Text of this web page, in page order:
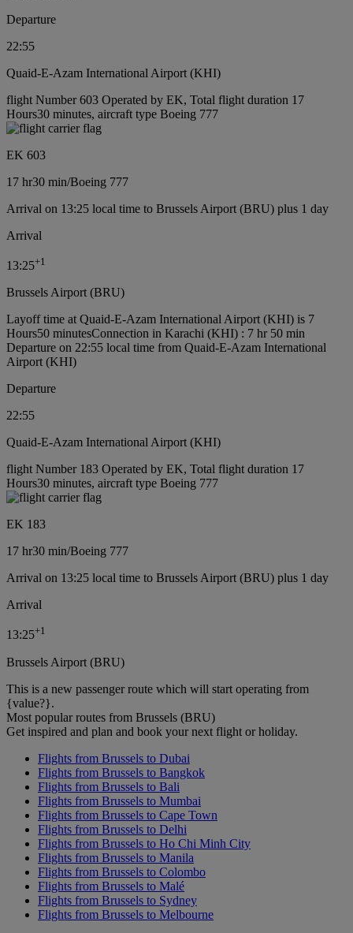
Departure
22:55
Quaid-E-Azam International Airport (KHI)
flight Number 603 Operated by EK, Total flight duration 17
Hours30 minutes, aircraft type Boeing 777
EK 603
17 hr30 min/Boeing 777
Arrival on 13:25 local time to Brussels Airport (BRU) plus 1 day
Arrival
13:25+1
Brussels Airport (BRU)
Layoff time at Quaid-E-Azam International Airport (KHI) is 7
Hours50 minutesConnection in Karachi (KHI) : 7 hr 50 min
Departure on 22:55 local time from Quaid-E-Azam International
Airport (KHI)
Departure
22:55
Quaid-E-Azam International Airport (KHI)
flight Number 183 Operated by EK, Total flight duration 17
Hours30 minutes, aircraft type Boeing 777
EK 183
17 hr30 min/Boeing 777
Arrival on 13:25 local time to Brussels Airport (BRU) plus 1 day
Arrival
13:25+1
Brussels Airport (BRU)
This is a new passenger route which will start operating from
{value?}.
Most popular routes from Brussels (BRU)
Get inspired and plan and book your next flight or holiday.
Flights from Brussels to Dubai
Flights from Brussels to Bangkok
Flights from Brussels to Bali
Flights from Brussels to Mumbai
Flights from Brussels to Cape Town
Flights from Brussels to Delhi
Flights from Brussels to Ho Chi Minh City
Flights from Brussels to Manila
Flights from Brussels to Colombo
Flights from Brussels to Malé
Flights from Brussels to Sydney
Flights from Brussels to Melbourne